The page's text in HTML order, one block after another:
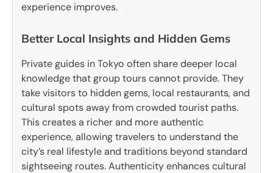
experience improves.
Better Local Insights and Hidden Gems
Private guides in Tokyo often share deeper local
knowledge that group tours cannot provide. They
take visitors to hidden gems, local restaurants, and
cultural spots away from crowded tourist paths.
This creates a richer and more authentic
experience, allowing travelers to understand the
city’s real lifestyle and traditions beyond standard
sightseeing routes. Authenticity enhances cultural